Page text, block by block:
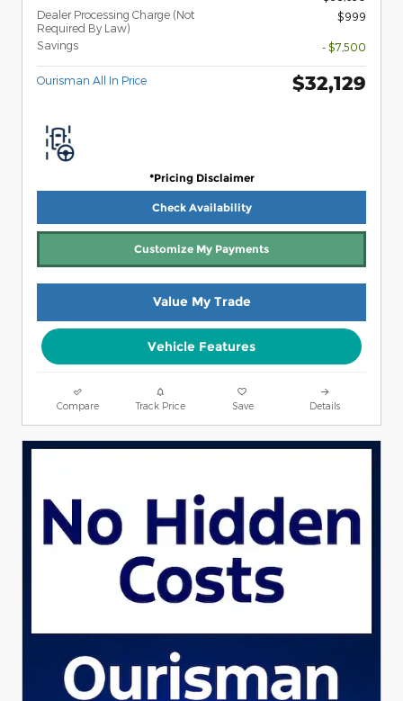
Dealer Processing Charge (Not
Required By Law)
$999
Savings - $7,500
Ourisman All In Price $32,129
*Pricing Disclaimer
Check Availability
Customize My Payments
Value My Trade
Vehicle Features
Compare Track Price Save Details